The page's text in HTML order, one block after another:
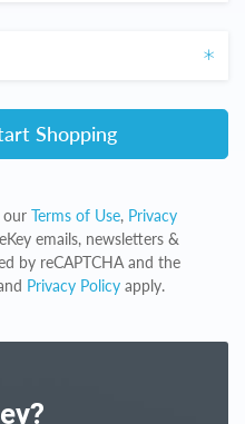
Shopping
our Terms of Use, Privacy
emails, newsletters &
by reCAPTCHA and the
Privacy Policyapply.